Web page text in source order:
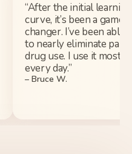
“After the initial learning
curve, it’s been a game
changer. I’ve been able
to nearly eliminate pain
drug use. I use it most
every day.”
– Bruce W.